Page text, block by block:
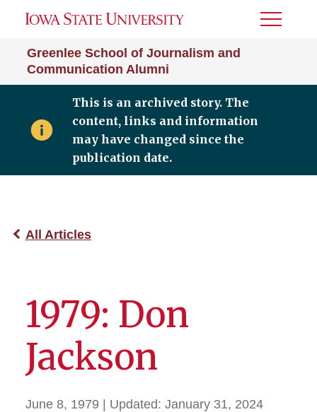
Greenlee School of Journalism and
Communication Alumni
Toggle
This is an archived story. The
content, links and information
may have changed since the
publication date.
All Articles
1979: Don
Jackson
June 8, 1979 | Updated: January 31, 2024